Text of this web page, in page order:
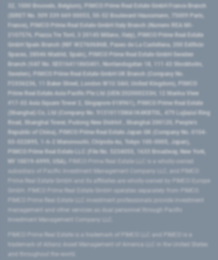
32, 1000 Brussels, Belgium), PIMCO Prime Real Estate GmbH France Branch
(SIRET No. 509 339 669 00053, 50-52 Boulevard Haussmann, 75009 Paris,
France), PIMCO Prime Real Estate GmbH Italy Branch (Numero REA MI-
2107576, Piazza Tre Torri, 3 20145 Milano, Italy), PIMCO Prime Real Estate
GmbH Spain Branch (NIF W2760686B, Paseo de La Castellana, 200 Edificio
Spaces, 28046 Madrid, Spain), PIMCO Prime Real Estate GmbH Sweden
Branch (VAT No. SE516411865401, Norrlandsgatan 18, 111 43 Stockholm,
Sweden), PIMCO Prime Real Estate GmbH UK Branch (Company No.
FC036236, 11 Baker Street, London W1U 3AH, United Kingdom), PIMCO
Prime Real Estate Asia Pacific Pte Ltd (UEN 202000233H, 12 Marina View
#17-02 Asia Square Tower 2, Singapore 018961), PIMCO Prime Real Estate
(Shanghai) Co, Ltd (Company No. 91310115MA1K4KBT0L, 479 Lujiazui Ring
Road​, Shanghai Tower, Pudong New District ​, Shanghai 200120​, People’s
Republic of China​), PIMCO Prime Real Estate Japan GK (Company No. 0104-
03-022895, 1-6-2 Marunouchi, Chiyoda-ku, Tokyo 100-0005, Japan),
PIMCO Prime Real Estate LLC (File No. 5234055, 1633 Broadway, New York,